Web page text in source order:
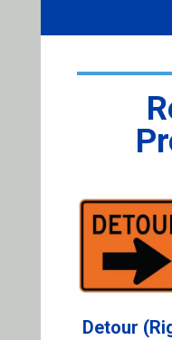
Detour